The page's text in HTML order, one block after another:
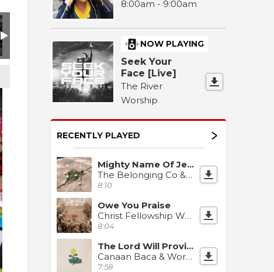
8:00am - 9:00am
NOW PLAYING
Seek Your
Face [Live]
The River
Worship
RECENTLY PLAYED
Mighty Name Of Jesus
The Belonging Co & David Dennis
8:10
Owe You Praise
Christ Fellowship Worship
8:04
The Lord Will Provide
Canaan Baca & Worship Together
7:58